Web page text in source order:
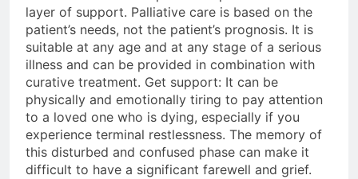
layer of support. Palliative care is based on the
patient’s needs, not the patient’s prognosis. It is
suitable at any age and at any stage of a serious
illness and can be provided in combination with
curative treatment. Get support: It can be
physically and emotionally tiring to pay attention
to a loved one who is dying, especially if you
experience terminal restlessness. The memory of
this disturbed and confused phase can make it
difficult to have a significant farewell and grief.